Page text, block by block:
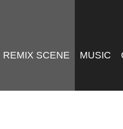
REMIX SCENE MUSIC